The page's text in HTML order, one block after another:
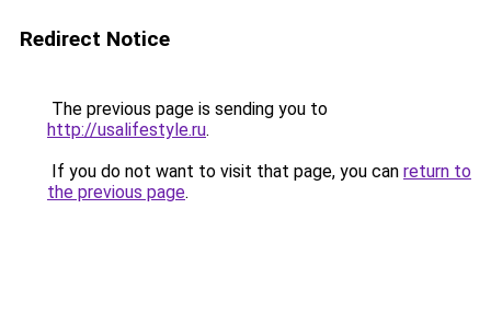
Redirect Notice
The previous page is sending you to
http://usalifestyle.ru.
If you do not want to visit that page, you can return to
the previous page.